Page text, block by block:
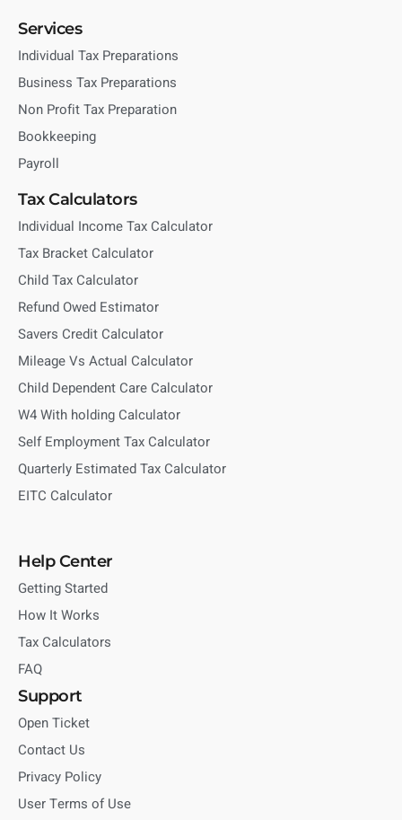
Services
Individual Tax Preparations
Business Tax Preparations
Non Profit Tax Preparation
Bookkeeping
Payroll
Tax Calculators
Individual Income Tax Calculator
Tax Bracket Calculator
Child Tax Calculator
Refund Owed Estimator
Savers Credit Calculator
Mileage Vs Actual Calculator
Child Dependent Care Calculator
W4 With holding Calculator
Self Employment Tax Calculator
Quarterly Estimated Tax Calculator
EITC Calculator
Help Center
Getting Started
How It Works
Tax Calculators
FAQ
Support
Open Ticket
Contact Us
Privacy Policy
User Terms of Use